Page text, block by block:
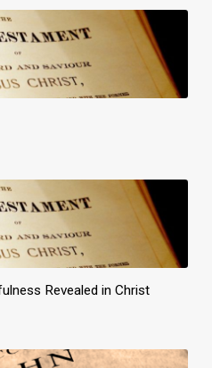
Revealed in Christ